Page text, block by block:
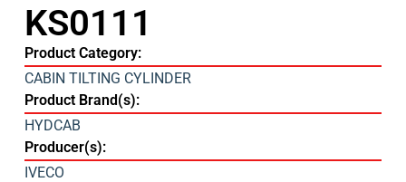
KS0111
Product Category:
CABIN TILTING CYLINDER
Product Brand(s):
HYDCAB
Producer(s):
IVECO